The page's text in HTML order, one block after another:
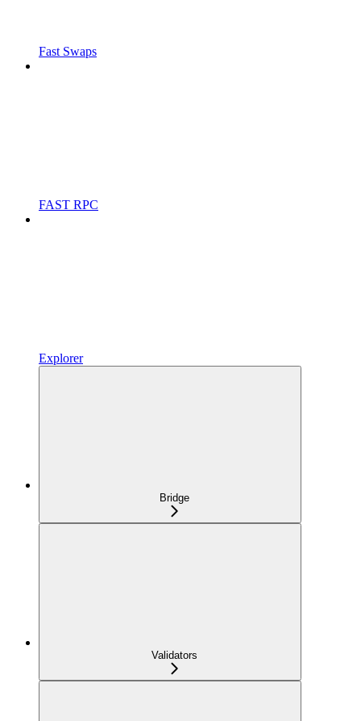
Fast Swaps
FAST RPC
Explorer
Bridge
Validators